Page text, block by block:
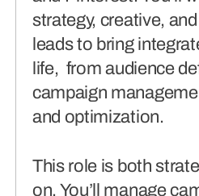
strategy, creative,
leads to bring
life, from audience
campaign
and optimization.
This role is both
on. You’ll manage